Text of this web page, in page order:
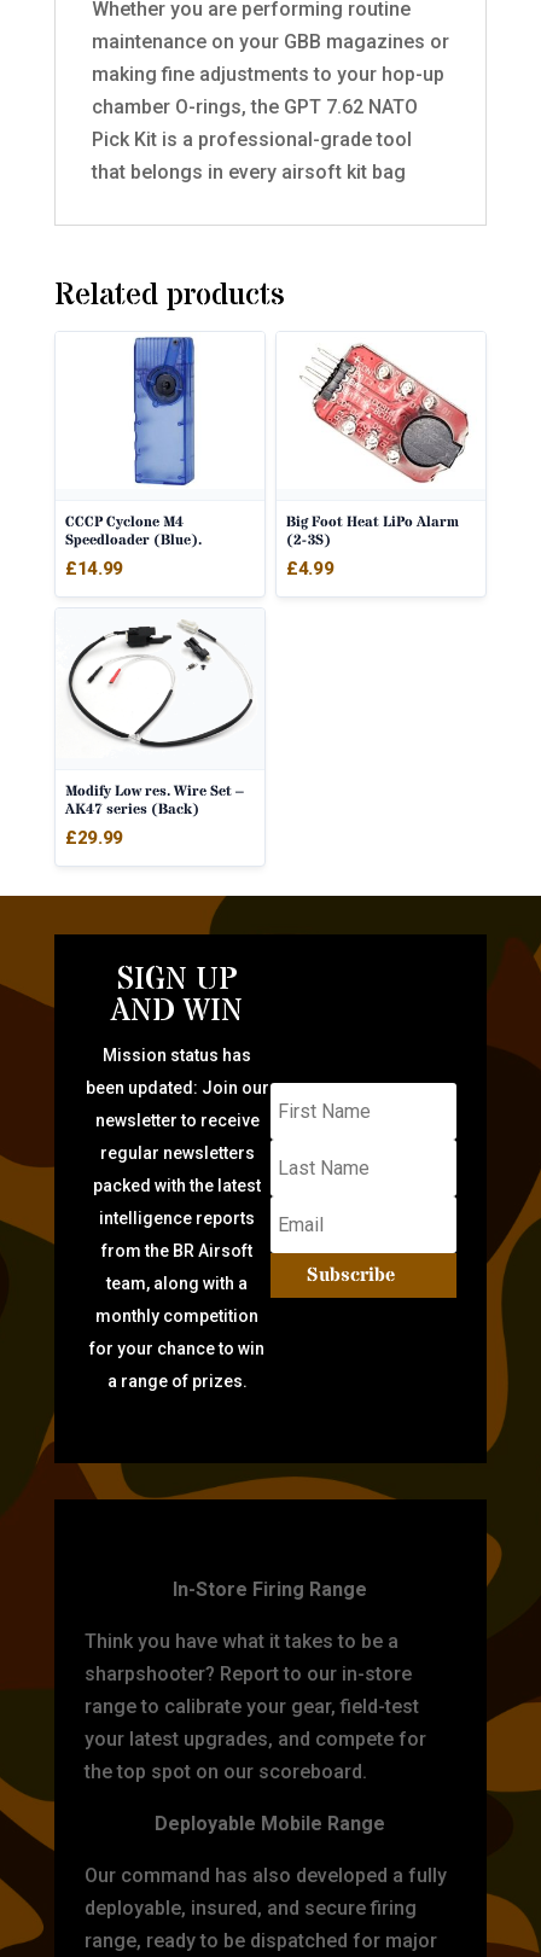
Whether you are performing routine
maintenance on your GBB magazines or
making fine adjustments to your hop-up
chamber O-rings, the GPT 7.62 NATO
Pick Kit is a professional-grade tool
that belongs in every airsoft kit bag
Related products
CCCP Cyclone M4
Speedloader (Blue).
£14.99
Big Foot Heat LiPo Alarm
(2-3S)
£4.99
Modify Low res. Wire Set –
AK47 series (Back)
£29.99
SIGN UP
AND WIN
Mission status has
been updated: Join our
newsletter to receive
regular newsletters
packed with the latest
intelligence reports
from the BR Airsoft
team, along with a
monthly competition
for your chance to win
a range of prizes.
Subscribe
In-Store Firing Range
Think you have what it takes to be a
sharpshooter? Report to our in-store
range to calibrate your gear, field-test
your latest upgrades, and compete for
the top spot on our scoreboard.
Deployable Mobile Range
Our command has also developed a fully
deployable, insured, and secure firing
range, ready to be dispatched for major